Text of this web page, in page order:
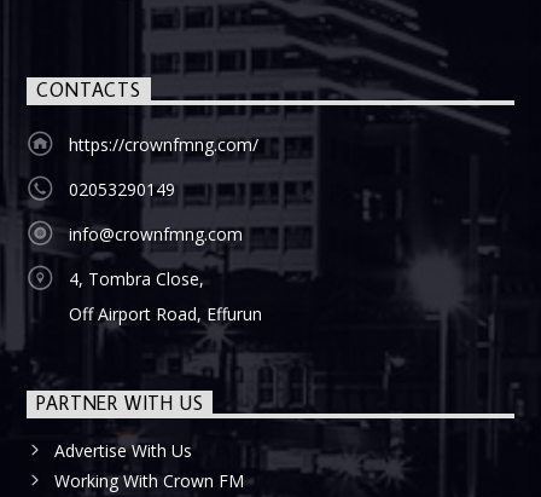
CONTACTS
https://crownfmng.com/
02053290149
info@crownfmng.com
4, Tombra Close,
Off Airport Road, Effurun
PARTNER WITH US
Advertise With Us
Working With Crown FM